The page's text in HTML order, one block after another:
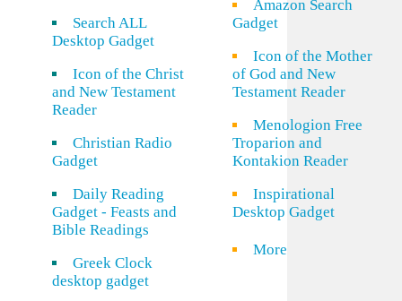
Search ALL
Desktop Gadget
Icon of the Christ
and New Testament
Reader
Christian Radio
Gadget
Daily Reading
Gadget - Feasts and
Bible Readings
Greek Clock
desktop gadget
Amazon Search
Gadget
Icon of the Mother
of God and New
Testament Reader
Menologion Free
Troparion and
Kontakion Reader
Inspirational
Desktop Gadget
More